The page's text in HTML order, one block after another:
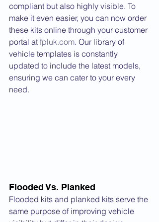
compliant but also highly visible. To
make it even easier, you can now order
these kits online through your customer
portal at fpluk.com. Our library of
vehicle templates is constantly
updated to include the latest models,
ensuring we can cater to your every
need.
Flooded Vs. Planked
Flooded kits and planked kits serve the
same purpose of improving vehicle